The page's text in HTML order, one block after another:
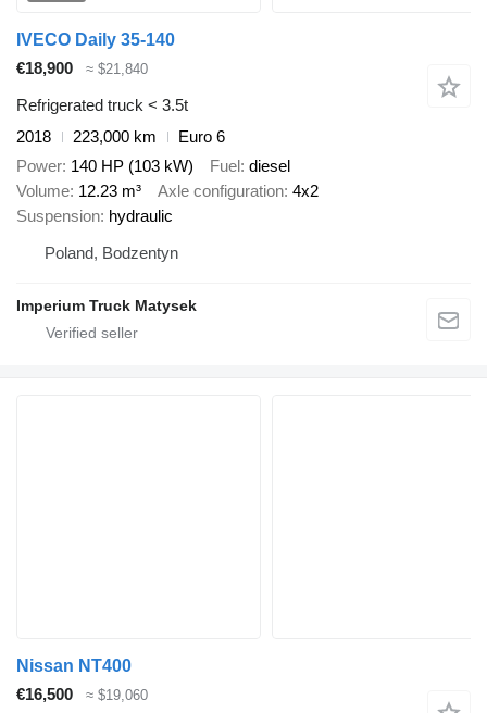
IVECO Daily 35-140
€18,900
≈ $21,840
Refrigerated truck < 3.5t
2018
223,000 km
Euro 6
Power 140 HP (103 kW) Fuel diesel
Volume 12.23 m³ Axle configuration 4x2
Suspension hydraulic
Poland, Bodzentyn
Imperium Truck Matysek
Nissan NT400
€16,500
≈ $19,060